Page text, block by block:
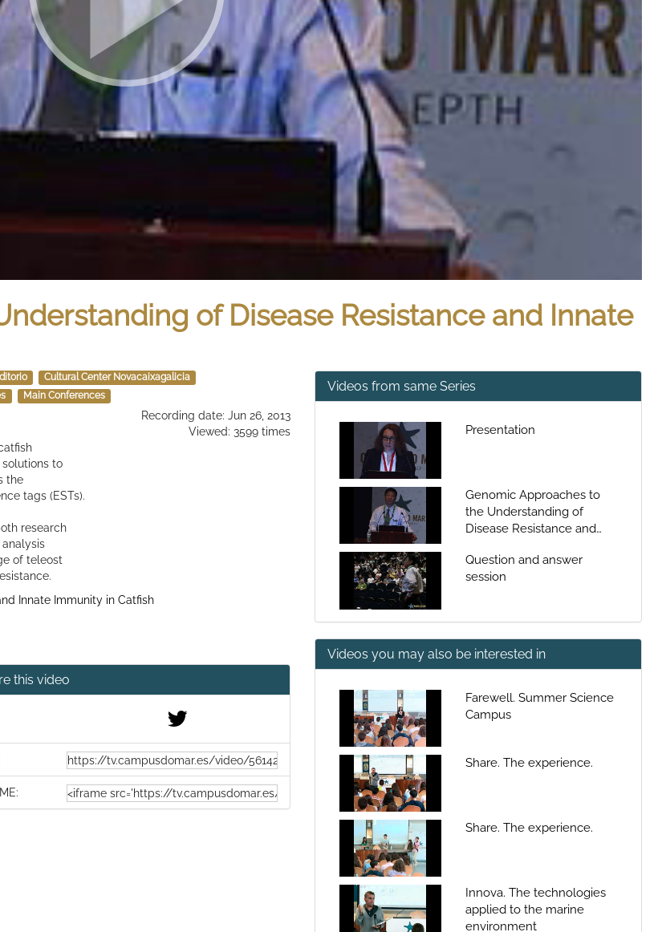
of Disease Resistance and Innate
Cultural Center Novacaixagalicia
Main Conferences
Recording date: Jun 26, 2013
Viewed: 3599 times
to
the
tags (ESTs).
research
of teleost
Innate Immunity in Catfish
this video
Videos from same Series
Presentation
Genomic Approaches to
the Understanding of
Disease Resistance and
Question and answer
session
Videos you may also be interested in
Farewell. Summer Science
Campus
Share. The experience.
Share. The experience.
Innova. The technologies
applied to the marine
environment